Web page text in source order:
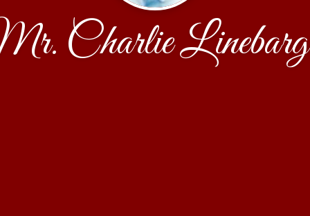
Charlie